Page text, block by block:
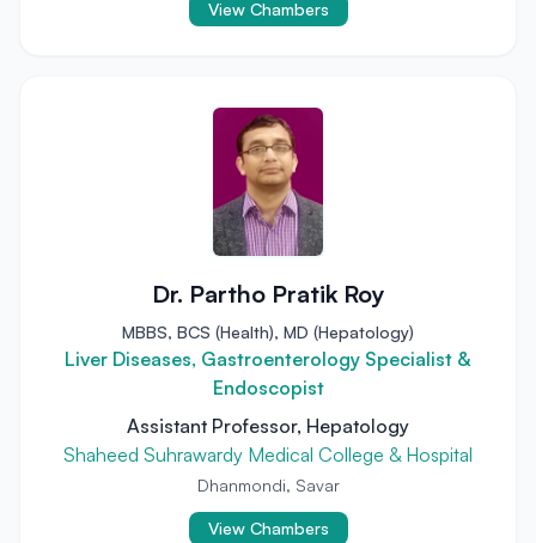
View Chambers
Dr. Partho Pratik Roy
MBBS, BCS (Health), MD (Hepatology)
Liver Diseases, Gastroenterology Specialist &
Endoscopist
Assistant Professor, Hepatology
Shaheed Suhrawardy Medical College & Hospital
Dhanmondi, Savar
View Chambers